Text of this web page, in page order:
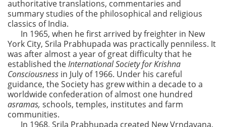
authoritative translations, commentaries and
summary studies of the philosophical and religious
classics of India.
In 1965, when he first arrived by freighter in New
York City, Srila Prabhupada was practically penniless. It
was after almost a year of great difficulty that he
established theInternational Society for Krishna
Consciousness in July of 1966. Under his careful
guidance, the Society has grew within a decade to a
worldwide confederation of almost one hundred
asramas, schools, temples, institutes and farm
communities.
In 1968, Srila Prabhupada created New Vrndavana,